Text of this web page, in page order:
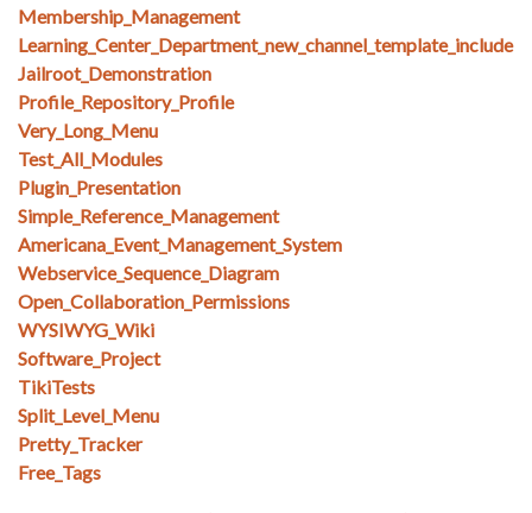
Membership_Management
Learning_Center_Department_new_channel_template_include
Jailroot_Demonstration
Profile_Repository_Profile
Very_Long_Menu
Test_All_Modules
Plugin_Presentation
Simple_Reference_Management
Americana_Event_Management_System
Webservice_Sequence_Diagram
Open_Collaboration_Permissions
WYSIWYG_Wiki
Software_Project
TikiTests
Split_Level_Menu
Pretty_Tracker
Free_Tags